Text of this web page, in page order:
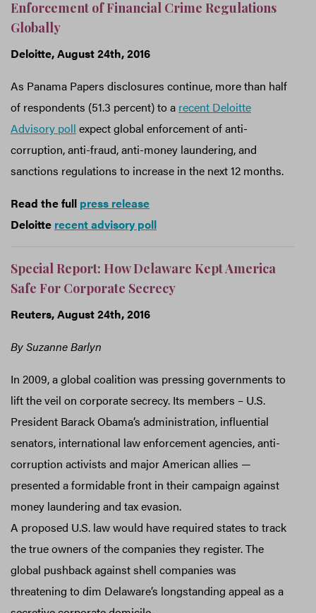
Enforcement of Financial Crime Regulations
Globally
Deloitte, August 24th, 2016
As Panama Papers disclosures continue, more than half
of respondents (51.3 percent) to a recent Deloitte
Advisory poll expect global enforcement of anti-
corruption, anti-fraud, anti-money laundering, and
sanctions regulations to increase in the next 12 months.
Read the full press release
Deloitte recent advisory poll
Special Report: How Delaware Kept America
Safe For Corporate Secrecy
Reuters, August 24th, 2016
By Suzanne Barlyn
In 2009, a global coalition was pressing governments to
lift the veil on corporate secrecy. Its members – U.S.
President Barack Obama’s administration, influential
senators, international law enforcement agencies, anti-
corruption activists and major American allies —
presented a formidable front in their campaign against
money laundering and tax evasion.
A proposed U.S. law would have required states to track
the true owners of the companies they register. The
global pushback against shell companies was
threatening to dim Delaware’s longstanding appeal as a